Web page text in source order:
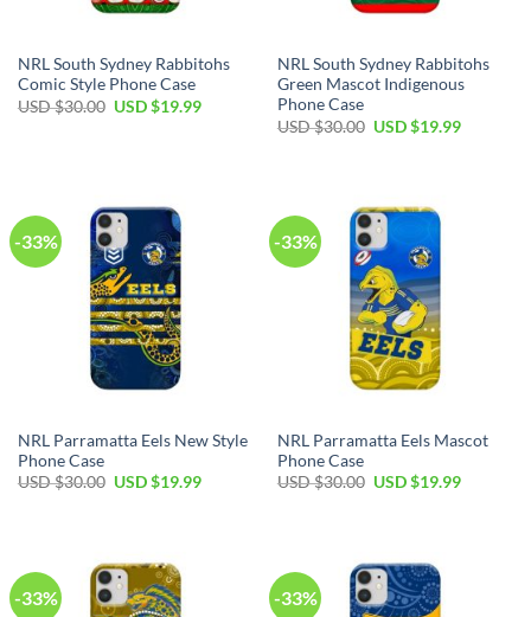
NRL South Sydney Rabbitohs
Comic Style Phone Case
USD $30.00 USD $19.99
NRL South Sydney Rabbitohs
Green Mascot Indigenous
Phone Case
USD $30.00 USD $19.99
-33%
NRL Parramatta Eels New Style
Phone Case
USD $30.00 USD $19.99
-33%
NRL Parramatta Eels Mascot
Phone Case
USD $30.00 USD $19.99
-33% -33%